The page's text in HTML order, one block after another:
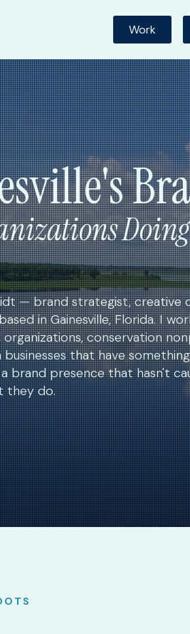
Work
— brand strategist, creative
in Gainesville, Florida. I
conservation
businesses that have
brand presence that hasn't
they do.